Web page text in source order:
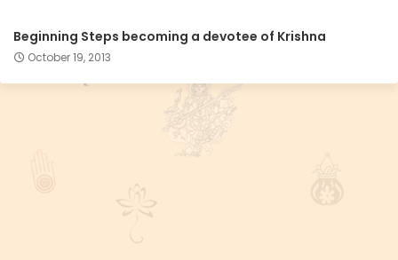
Beginning Steps becoming a devotee of Krishna
October 19, 2013